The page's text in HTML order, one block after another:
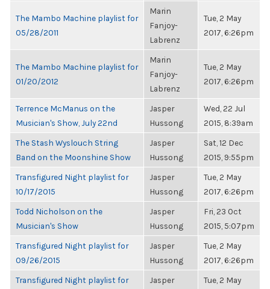
The Mambo Machine playlist for
05/28/2011
Marin
Fanjoy-
Labrenz
Tue, 2 May
2017, 6:26pm
The Mambo Machine playlist for
01/20/2012
Marin
Fanjoy-
Labrenz
Tue, 2 May
2017, 6:26pm
Terrence McManus on the
Musician's Show, July 22nd
Jasper
Hussong
Wed, 22 Jul
2015, 8:39am
The Stash Wyslouch String
Band on the Moonshine Show
Jasper
Hussong
Sat, 12 Dec
2015, 9:55pm
Transfigured Night playlist for
10/17/2015
Jasper
Hussong
Tue, 2 May
2017, 6:26pm
Todd Nicholson on the
Musician's Show
Jasper
Hussong
Fri, 23 Oct
2015, 5:07pm
Transfigured Night playlist for
09/26/2015
Jasper
Hussong
Tue, 2 May
2017, 6:26pm
Transfigured Night playlist for
Jasper
Tue, 2 May